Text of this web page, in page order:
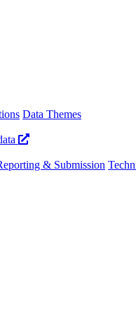
Data Themes
& Submission